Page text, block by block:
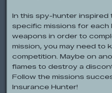
In this spy-hunter
specific missions for each
weapons in order to
mission, you may need to
competition. Maybe on
flames to destroy a
Follow the missions
Insurance Hunter!